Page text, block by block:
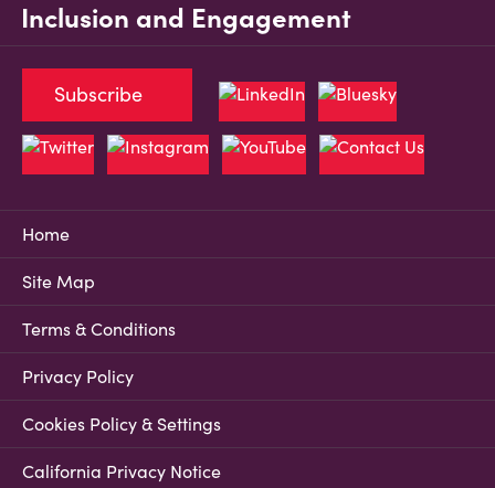
Inclusion and Engagement
Home
Site Map
Terms & Conditions
Privacy Policy
Cookies Policy & Settings
California Privacy Notice
Subscribe